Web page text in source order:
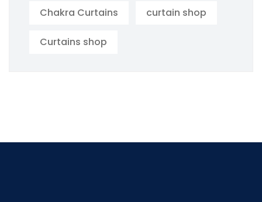
Chakra Curtains curtain shop
Curtains shop